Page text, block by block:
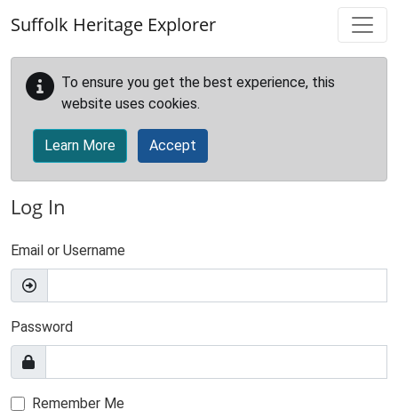
Suffolk Heritage Explorer
To ensure you get the best experience, this
website uses cookies.
Learn More Accept
Log In
Email or Username
Password
Remember Me